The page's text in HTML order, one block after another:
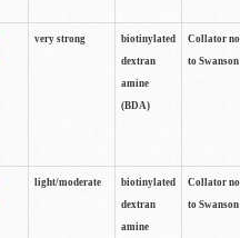
very strong
biotinylated
dextran
amine
(BDA)
Collator
to
light/moderate
biotinylated
dextran
amine
Collator
to